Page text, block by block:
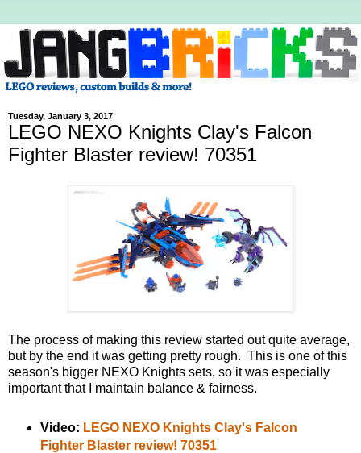
Tuesday, January 3, 2017
LEGO NEXO Knights Clay's Falcon
Fighter Blaster review! 70351
The process of making this review started out quite average,
but by the end it was getting pretty rough. This is one of this
season's bigger NEXO Knights sets, so it was especially
important that I maintain balance & fairness.
Video: LEGO NEXO Knights Clay's Falcon
Fighter Blaster review! 70351